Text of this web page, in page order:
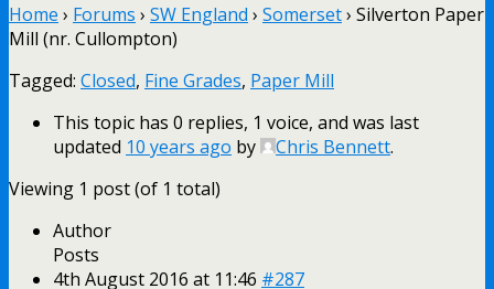
Home › Forums › SW England › Somerset› Silverton Paper
Mill (nr. Cullompton)
Tagged: Closed, Fine Grades, Paper Mill
This topic has 0 replies, 1 voice, and was last
updated 10 years ago by Chris Bennett.
Viewing 1 post (of 1 total)
Author
Posts
4th August 2016 at 11:46 #287